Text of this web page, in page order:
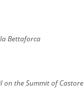
Bettaforca
on the Summit of Castore